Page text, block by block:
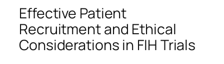
Effective Patient
Recruitment and Ethical
Considerations in FIH Trials